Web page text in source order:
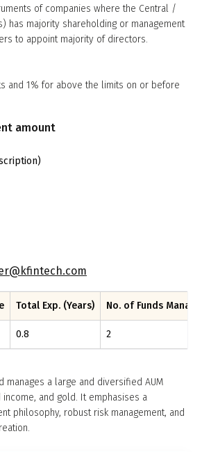
of companies where the Central /
has majority shareholding or management
to appoint majority of directors.
and 1% for above the limits on or before
amount
Total Exp. (Years) No. of Funds
0.8 2
manages a large and diversified AUM
and gold. It emphasises a
philosophy, robust risk management, and